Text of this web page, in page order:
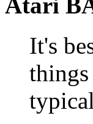
Atari
It's